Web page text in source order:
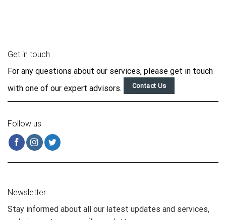
Get in touch
For any questions about our services, please get in touch
with one of our expert advisors.
Contact Us
Follow us
Newsletter
Stay informed about all our latest updates and services,